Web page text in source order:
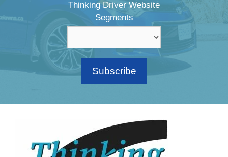
Thinking Driver Website
Segments